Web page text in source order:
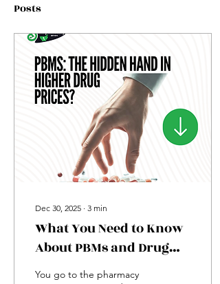
Posts
Dec 30, 2025 ∙ 3 min
What You Need to Know
About PBMs and Drug
Prices
You go to the pharmacy